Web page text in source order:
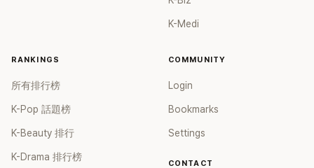
K-Medi
RANKINGS
所有排行榜
K-Pop 話題榜
K-Beauty 排行
K-Drama 排行榜
COMMUNITY
Login
Bookmarks
Settings
CONTACT